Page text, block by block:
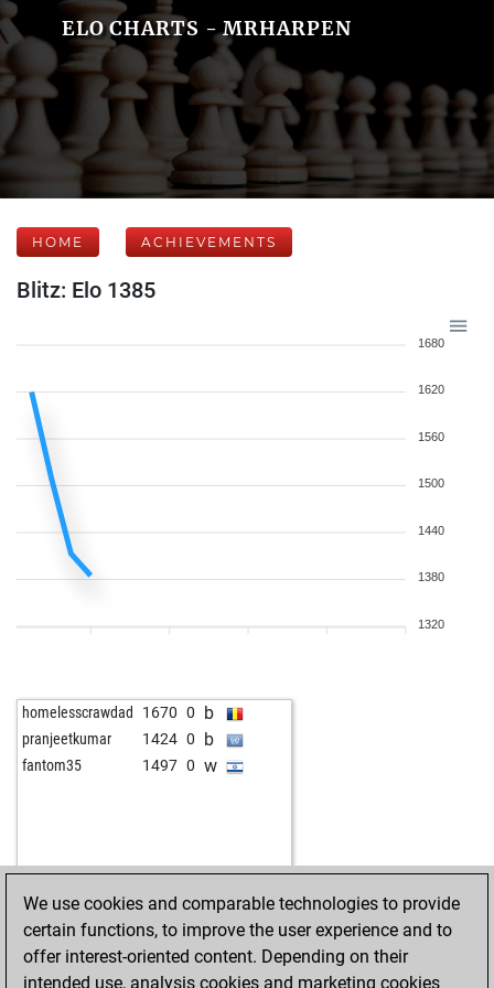
ELO CHARTS - MRHARPEN
HOME ACHIEVEMENTS
Blitz: Elo 1385
1680
1620
1560
1500
1440
1380
1320
homelesscrawdad 1670 0 b
pranjeetkumar 1424 0 b
fantom35 1497 0 w
We use cookies and comparable technologies to provide
certain functions, to improve the user experience and to
offer interest-oriented content. Depending on their
intended use, analysis cookies and marketing cookies